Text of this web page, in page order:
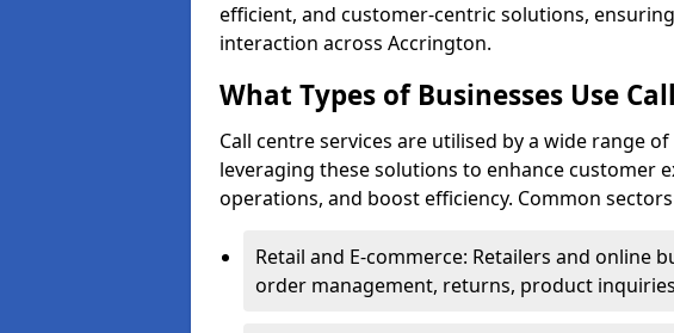
efficient, and customer-centric solutions,
interaction across Accrington.
What Types of Businesses Use
Call centre services are utilised by a wide range
leveraging these solutions to enhance customer
operations, and boost efficiency. Common
Retail and E-commerce: Retailers and online
order management, returns, product